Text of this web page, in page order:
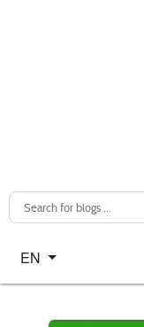
Select your language
EN